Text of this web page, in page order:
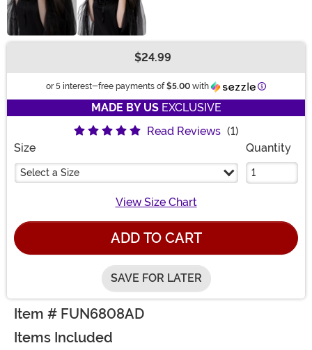
$24.99
or 5 interest-free payments of $5.00 with Information
MADE BY USEXCLUSIVE
Read Reviews (1)
Size
Select a Size
Quantity
View Size Chart
ADD TO CART
SAVE FOR LATER
Item # FUN6808AD
Items Included